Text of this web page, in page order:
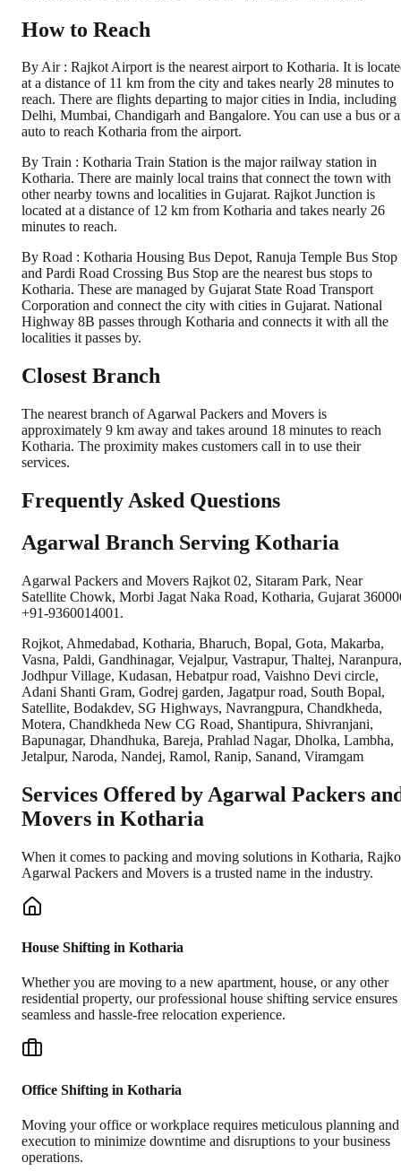
How to Reach
By Air : Rajkot Airport is the nearest airport to Kotharia. It is
at a distance of 11 km from the city and takes nearly 28 minutes to
reach. There are flights departing to major cities in India, including
Delhi, Mumbai, Chandigarh and Bangalore. You can use a bus or
auto to reach Kotharia from the airport.
By Train : Kotharia Train Station is the major railway station in
Kotharia. There are mainly local trains that connect the town with
other nearby towns and localities in Gujarat. Rajkot Junction is
located at a distance of 12 km from Kotharia and takes nearly 26
minutes to reach.
By Road : Kotharia Housing Bus Depot, Ranuja Temple Bus Stop
and Pardi Road Crossing Bus Stop are the nearest bus stops to
Kotharia. These are managed by Gujarat State Road Transport
Corporation and connect the city with cities in Gujarat. National
Highway 8B passes through Kotharia and connects it with all the
localities it passes by.
Closest Branch
The nearest branch of Agarwal Packers and Movers is
approximately 9 km away and takes around 18 minutes to reach
Kotharia. The proximity makes customers call in to use their
services.
Frequently Asked Questions
Agarwal Branch Serving Kotharia
Agarwal Packers and Movers Rajkot 02, Sitaram Park, Near
Satellite Chowk, Morbi Jagat Naka Road, Kotharia, Gujarat
+91-9360014001.
Rojkot, Ahmedabad, Kotharia, Bharuch, Bopal, Gota, Makarba,
Vasna, Paldi, Gandhinagar, Vejalpur, Vastrapur, Thaltej, Naranpura,
Jodhpur Village, Kudasan, Hebatpur road, Vaishno Devi circle,
Adani Shanti Gram, Godrej garden, Jagatpur road, South Bopal,
Satellite, Bodakdev, SG Highways, Navrangpura, Chandkheda,
Motera, Chandkheda New CG Road, Shantipura, Shivranjani,
Bapunagar, Dhandhuka, Bareja, Prahlad Nagar, Dholka, Lambha,
Jetalpur, Naroda, Nandej, Ramol, Ranip, Sanand, Viramgam
Services Offered by Agarwal Packers
Movers in Kotharia
When it comes to packing and moving solutions in Kotharia,
Agarwal Packers and Movers is a trusted name in the industry.
House Shifting in Kotharia
Whether you are moving to a new apartment, house, or any other
residential property, our professional house shifting service ensures
seamless and hassle-free relocation experience.
Office Shifting in Kotharia
Moving your office or workplace requires meticulous planning and
execution to minimize downtime and disruptions to your business
operations.